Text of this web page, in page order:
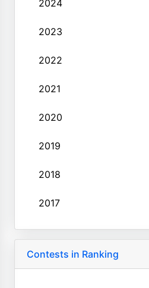
2024
2023
2022
2021
2020
2019
2018
2017
Contests in Ranking